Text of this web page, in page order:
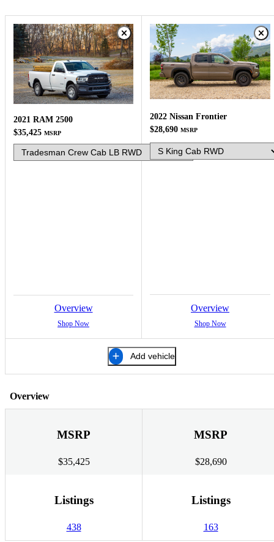
2021 RAM 2500
$35,425 MSRP
Overview
Shop Now
2022 Nissan Frontier
$28,690 MSRP
Overview
Shop Now
Add vehicle
Overview
MSRP
$35,425
MSRP
$28,690
Listings
438
Listings
163